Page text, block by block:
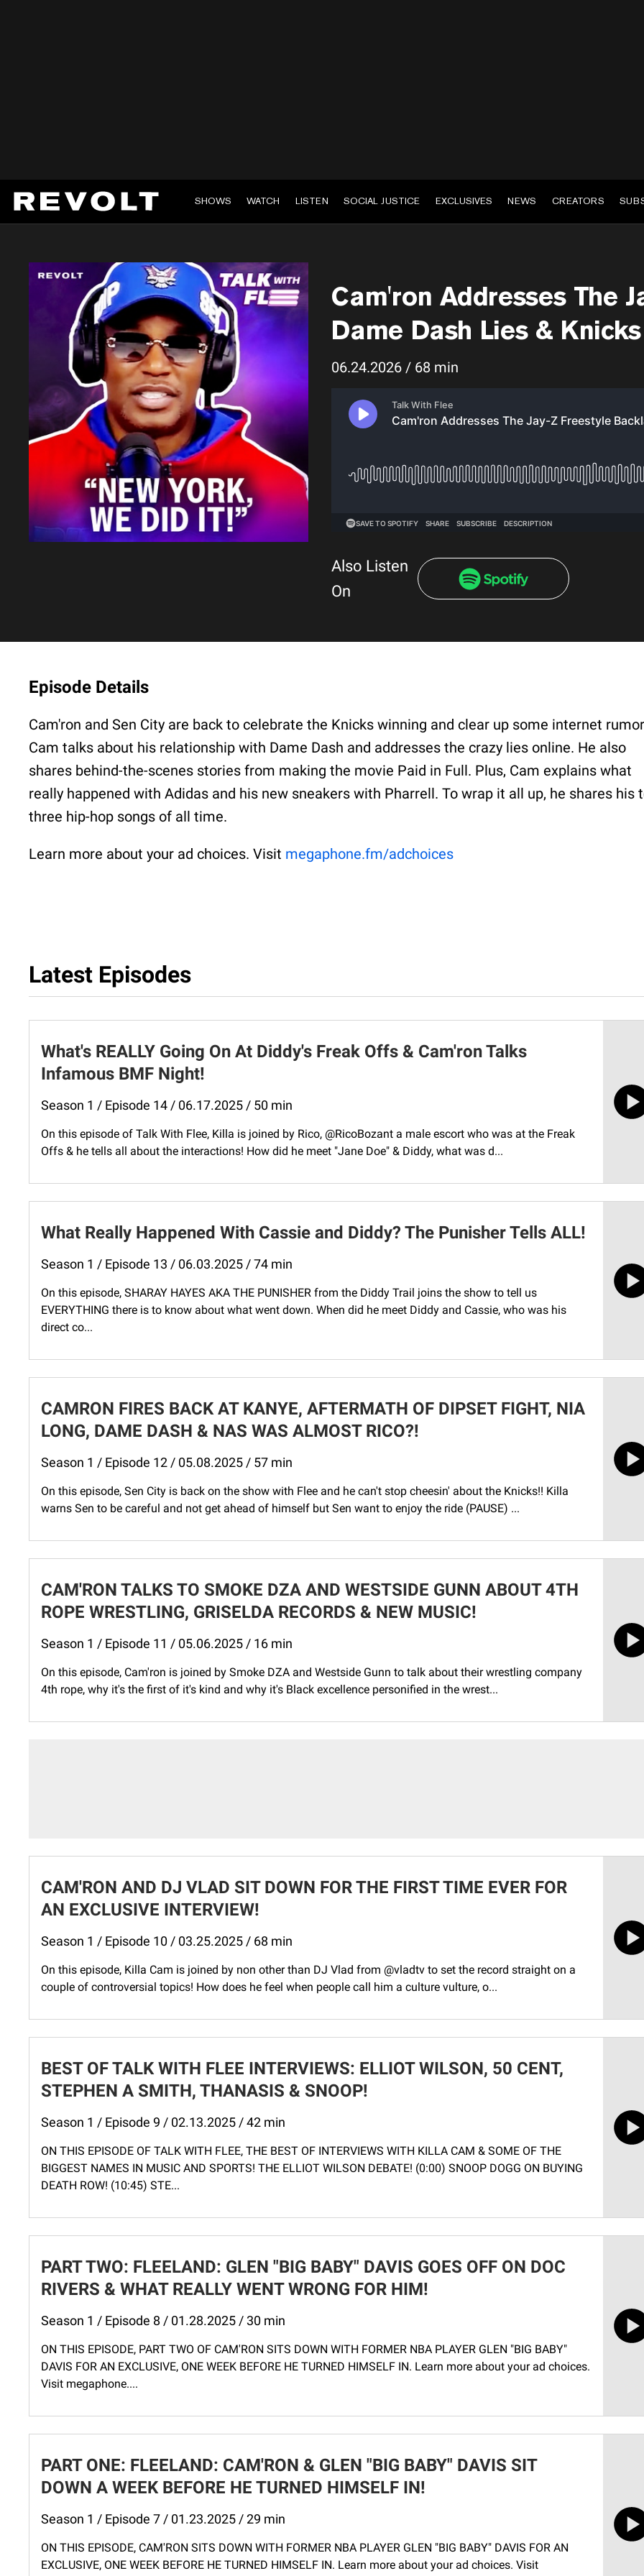
SHOWS WATCH LISTEN SOCIAL JUSTICE EXCLUSIVES NEWS CREATORS
Cam'ron Addresses The
Dame Dash Lies &
06.24.2026 / 68 min
Also Listen
On
Episode Details
Cam'ron and Sen City are back to celebrate the Knicks winning and clear up some internet
Cam talks about his relationship with Dame Dash and addresses the crazy lies online. He also
shares behind-the-scenes stories from making the movie Paid in Full. Plus, Cam explains what
really happened with Adidas and his new sneakers with Pharrell. To wrap it all up, he shares his
three hip-hop songs of all time.
Learn more about your ad choices. Visit megaphone.fm/adchoices
Latest Episodes
What's REALLY Going On At Diddy's Freak Offs & Cam'ron Talks
Infamous BMF Night!
Season 1 / Episode 14 / 06.17.2025 / 50 min
On this episode of Talk With Flee, Killa is joined by Rico, ‪@RicoBozant‬ a male escort who was at the Freak
Offs & he tells all about the interactions! How did he meet "Jane Doe" & Diddy, what was d...
What Really Happened With Cassie and Diddy? The Punisher Tells ALL!
Season 1 / Episode 13 / 06.03.2025 / 74 min
On this episode, SHARAY HAYES AKA THE PUNISHER from the Diddy Trail joins the show to tell us
EVERYTHING there is to know about what went down. When did he meet Diddy and Cassie, who was his
direct co...
CAMRON FIRES BACK AT KANYE, AFTERMATH OF DIPSET FIGHT, NIA
LONG, DAME DASH & NAS WAS ALMOST RICO?!
Season 1 / Episode 12 / 05.08.2025 / 57 min
On this episode, Sen City is back on the show with Flee and he can't stop cheesin' about the Knicks!! Killa
warns Sen to be careful and not get ahead of himself but Sen want to enjoy the ride (PAUSE) ...
CAM'RON TALKS TO SMOKE DZA AND WESTSIDE GUNN ABOUT 4TH
ROPE WRESTLING, GRISELDA RECORDS & NEW MUSIC!
Season 1 / Episode 11 / 05.06.2025 / 16 min
On this episode, Cam'ron is joined by Smoke DZA and Westside Gunn to talk about their wrestling company
4th rope, why it's the first of it's kind and why it's Black excellence personified in the wrest...
CAM'RON AND DJ VLAD SIT DOWN FOR THE FIRST TIME EVER FOR
AN EXCLUSIVE INTERVIEW!
Season 1 / Episode 10 / 03.25.2025 / 68 min
On this episode, Killa Cam is joined by non other than DJ Vlad from ‪@vladtv‬ to set the record straight on a
couple of controversial topics! How does he feel when people call him a culture vulture, o...
BEST OF TALK WITH FLEE INTERVIEWS: ELLIOT WILSON, 50 CENT,
STEPHEN A SMITH, THANASIS & SNOOP!
Season 1 / Episode 9 / 02.13.2025 / 42 min
ON THIS EPISODE OF TALK WITH FLEE, THE BEST OF INTERVIEWS WITH KILLA CAM & SOME OF THE
BIGGEST NAMES IN MUSIC AND SPORTS! THE ELLIOT WILSON DEBATE! (0:00) SNOOP DOGG ON BUYING
DEATH ROW! (10:45) STE...
PART TWO: FLEELAND: GLEN "BIG BABY" DAVIS GOES OFF ON DOC
RIVERS & WHAT REALLY WENT WRONG FOR HIM!
Season 1 / Episode 8 / 01.28.2025 / 30 min
ON THIS EPISODE, PART TWO OF CAM'RON SITS DOWN WITH FORMER NBA PLAYER GLEN "BIG BABY"
DAVIS FOR AN EXCLUSIVE, ONE WEEK BEFORE HE TURNED HIMSELF IN. Learn more about your ad choices.
Visit megaphone....
PART ONE: FLEELAND: CAM'RON & GLEN "BIG BABY" DAVIS SIT
DOWN A WEEK BEFORE HE TURNED HIMSELF IN!
Season 1 / Episode 7 / 01.23.2025 / 29 min
ON THIS EPISODE, CAM'RON SITS DOWN WITH FORMER NBA PLAYER GLEN "BIG BABY" DAVIS FOR AN
EXCLUSIVE, ONE WEEK BEFORE HE TURNED HIMSELF IN. Learn more about your ad choices. Visit